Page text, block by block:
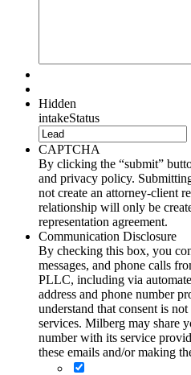
Hidden
intakeStatus
CAPTCHA
By clicking the “submit”
and privacy policy.
not create an attorney-client
relationship will only be
representation agreement.
Communication Disclosure
By checking this box, you
messages, and phone calls
PLLC, including via
address and phone number
understand that consent is
services. Milberg may share
number with its service
these emails and/or making